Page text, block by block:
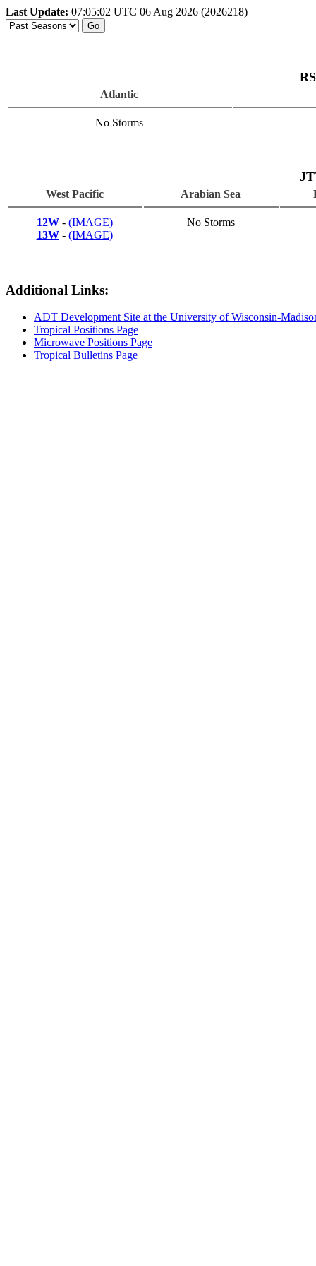
Last Update: 07:05:02 UTC 06 Aug 2026 (2026218)
Atlantic
No Storms
West Pacific Arabian Sea
12W- (IMAGE)
13W- (IMAGE)
No Storms
Additional Links:
ADT Development Site at the University of Wisconsin-
Tropical Positions Page
Microwave Positions Page
Tropical Bulletins Page